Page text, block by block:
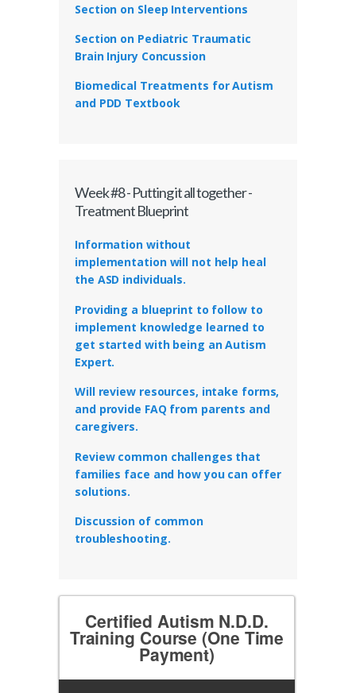
Section on Sleep Interventions
Section on Pediatric Traumatic
Brain Injury Concussion
Biomedical Treatments for Autism
and PDD Textbook
Week #8 - Putting it all together -
Treatment Blueprint
Information without
implementation will not help heal
the ASD individuals.
Providing a blueprint to follow to
implement knowledge learned to
get started with being an Autism
Expert.
Will review resources, intake forms,
and provide FAQ from parents and
caregivers.
Review common challenges that
families face and how you can offer
solutions.
Discussion of common
troubleshooting.
Certified Autism N.D.D.
Training Course (One Time
Payment)